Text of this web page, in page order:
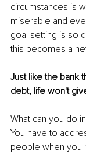
circumstances is
miserable and
goal setting is so
this becomes a
Just like the bank
debt, life won't
What can you do
You have to
people when you